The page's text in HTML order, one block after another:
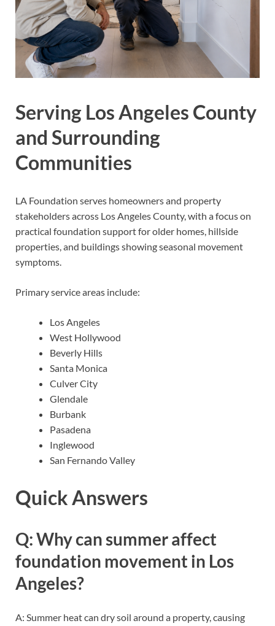
Serving Los Angeles County
and Surrounding
Communities
LA Foundation serves homeowners and property
stakeholders across Los Angeles County, with a focus on
practical foundation support for older homes, hillside
properties, and buildings showing seasonal movement
symptoms.
Primary service areas include:
Los Angeles
West Hollywood
Beverly Hills
Santa Monica
Culver City
Glendale
Burbank
Pasadena
Inglewood
San Fernando Valley
Quick Answers
Q: Why can summer affect
foundation movement in Los
Angeles?
A: Summer heat can dry soil around a property, causing